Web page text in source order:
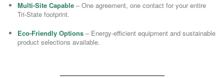
Multi-Site Capable – One agreement, one contact for your entire
Tri-State footprint.
Eco-Friendly Options – Energy-efficient equipment and sustainable
product selections available.